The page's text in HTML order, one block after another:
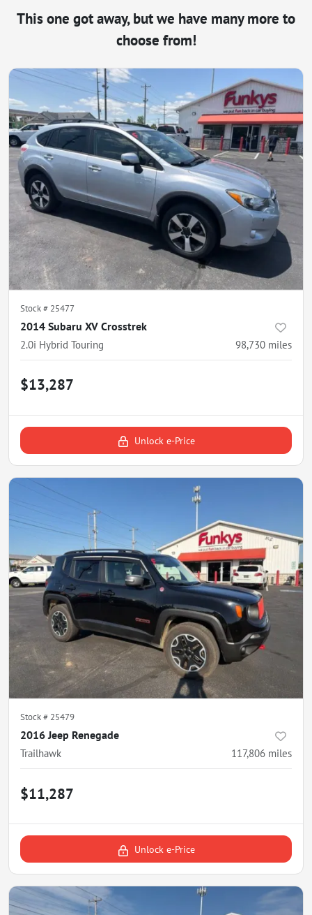
This one got away, but we have many more to
choose from!
Stock # 25477
2014 Subaru XV Crosstrek
2.0i Hybrid Touring 98,730 miles
$13,287
Unlock e-Price
Stock # 25479
2016 Jeep Renegade
Trailhawk 117,806 miles
$11,287
Unlock e-Price